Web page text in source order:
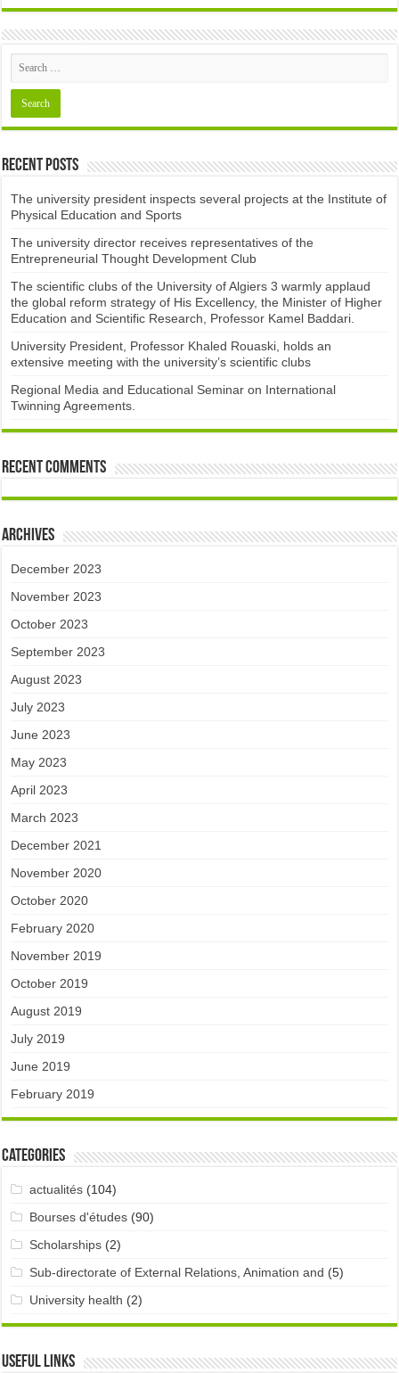
Recent Posts
The university president inspects several projects at the Institute of
Physical Education and Sports
The university director receives representatives of the
Entrepreneurial Thought Development Club ​
The scientific clubs of the University of Algiers 3 warmly applaud
the global reform strategy of His Excellency, the Minister of Higher
Education and Scientific Research, Professor Kamel Baddari.
University President, Professor Khaled Rouaski, holds an
extensive meeting with the university’s scientific clubs
Regional Media and Educational Seminar on International
Twinning Agreements.
Recent Comments
Archives
December 2023
November 2023
October 2023
September 2023
August 2023
July 2023
June 2023
May 2023
April 2023
March 2023
December 2021
November 2020
October 2020
February 2020
November 2019
October 2019
August 2019
July 2019
June 2019
February 2019
Categories
actualités(104)
Bourses d'études(90)
Scholarships(2)
Sub-directorate of External Relations, Animation and (5)
University health (2)
Useful links